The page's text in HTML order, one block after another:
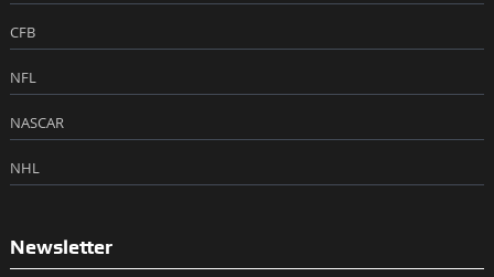
CFB
NFL
NASCAR
NHL
Newsletter